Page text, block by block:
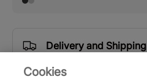
Delivery and Shipping
Cookies